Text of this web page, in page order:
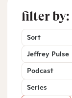
filter by:
Sort
Jeffrey Pulse
Podcast
Series